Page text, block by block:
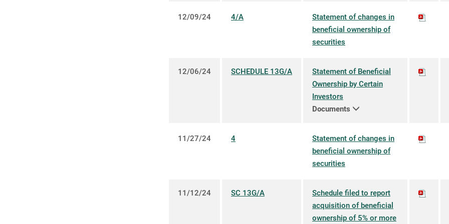
12/09/24 4/A
Statement of changes in
beneficial ownership of
securities
12/06/24 SCHEDULE 13G/A
Statement of Beneficial
Ownership by Certain
Investors
Documents
11/27/24 4
Statement of changes in
beneficial ownership of
securities
11/12/24 SC 13G/A
Schedule filed to report
acquisition of beneficial
ownership of 5% or more